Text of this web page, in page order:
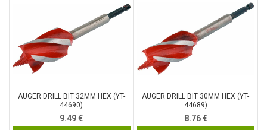
AUGER DRILL BIT 32MM HEX (YT-
44690)
9.49€
AUGER DRILL BIT 30MM HEX (YT-
44689)
8.76€